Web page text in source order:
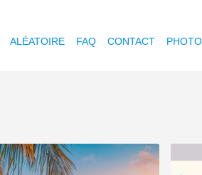
ALÉATOIRE FAQ CONTACT